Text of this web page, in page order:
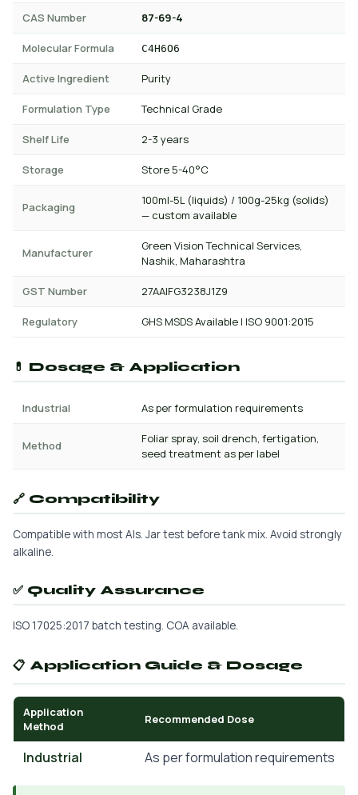
CAS Number 87-69-4
Molecular Formula C4H6O6
Active Ingredient Purity
Formulation Type Technical Grade
Shelf Life 2-3 years
Storage Store 5-40°C
Packaging
100ml-5L (liquids) / 100g-25kg (solids)
— custom available
Manufacturer
Green Vision Technical Services,
Nashik, Maharashtra
GST Number 27AAIFG3238J1Z9
Regulatory GHS MSDS Available | ISO 9001:2015
💊 Dosage & Application
Industrial As per formulation requirements
Method
Foliar spray, soil drench, fertigation,
seed treatment as per label
🔗 Compatibility
Compatible with most AIs. Jar test before tank mix. Avoid strongly
alkaline.
✅ Quality Assurance
ISO 17025:2017 batch testing. COA available.
📋 Application Guide & Dosage
Application
Method
Recommended Dose
Industrial As per formulation requirements